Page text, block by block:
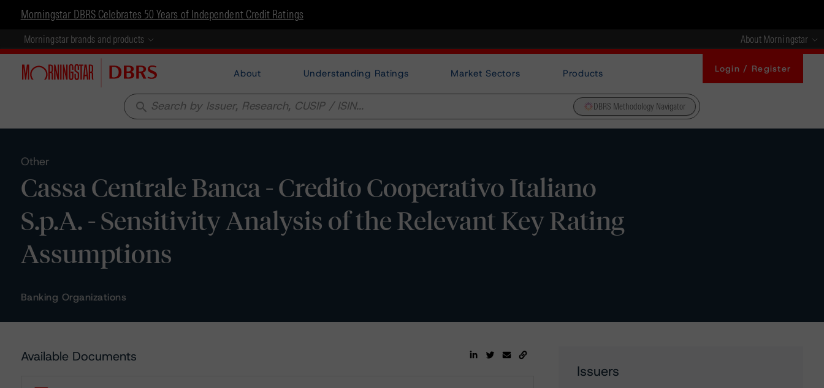
Morningstar DBRS Celebrates 50 Years of Independent Credit Ratings
Morningstar brands and products About Morningstar
About Understanding Ratings Market Sectors Products Login / Register
search DBRS Methodology Navigator
Other
Cassa Centrale Banca - Credito Cooperativo Italiano
S.p.A. - Sensitivity Analysis of the Relevant Key Rating
Assumptions
Banking Organizations
Available Documents
Issuers